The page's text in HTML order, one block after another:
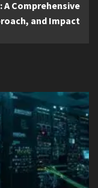
Comprehensive
and Impact